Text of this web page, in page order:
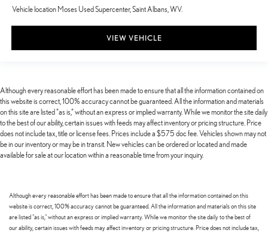
Vehicle location Moses Used Supercenter, Saint Albans, WV.
VIEW VEHICLE
Although every reasonable effort has been made to ensure that all the information contained on
this website is correct, 100% accuracy cannot be guaranteed. All the information and materials
on this site are listed "as is," without an express or implied warranty. While we monitor the site daily
to the best of our ability, certain issues with feeds may affect inventory or pricing structure. Price
does not include tax, title or license fees. Prices include a $575 doc fee. Vehicles shown may not
be in our inventory or may be in transit. New vehicles can be ordered or located and made
available for sale at our location within a reasonable time from your inquiry.
Although every reasonable effort has been made to ensure that all the information contained on this
website is correct, 100% accuracy cannot be guaranteed. All the information and materials on this site
are listed "as is," without an express or implied warranty. While we monitor the site daily to the best of
our ability, certain issues with feeds may affect inventory or pricing structure. Price does not include tax,